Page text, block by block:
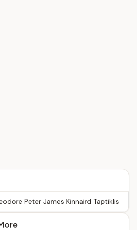
Peter James Kinnaird Taptiklis